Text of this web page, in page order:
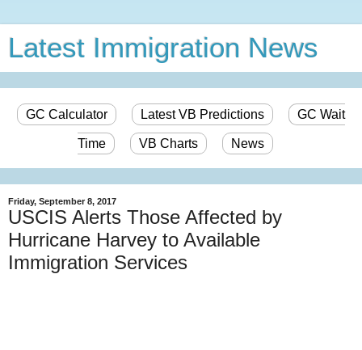
Latest Immigration News
GC Calculator Latest VB Predictions GC Wait
Time VB Charts News
Friday, September 8, 2017
USCIS Alerts Those Affected by
Hurricane Harvey to Available
Immigration Services